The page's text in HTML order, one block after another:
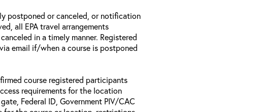
postponed or canceled, or notification
all EPA travel arrangements
in a timely manner. Registered
email if/when a course is postponed
course registered participants
requirements for the location
Federal ID, Government PIV/CAC